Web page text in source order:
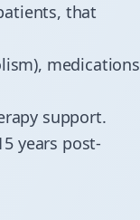
that
medications
support.
years post-